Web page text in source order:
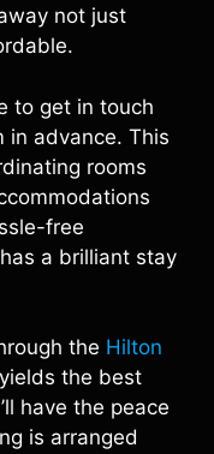
not just
to get in touch
in advance. This
rooms
free
a brilliant stay
the Hilton
the best
have the peace
is arranged